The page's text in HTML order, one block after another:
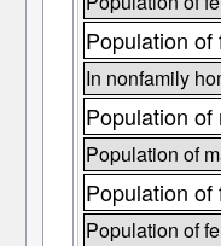
Population
In nonfamily
Population
Population of
Population
Population of